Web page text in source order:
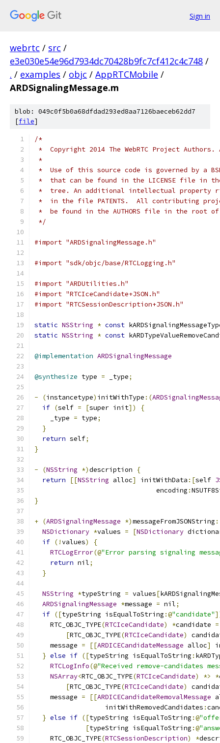
Sign in
webrtc / src /
e3e030e54e96d7934dc70428b9fc7cf412c4c748 /
. / examples / objc / AppRTCMobile /
ARDSignalingMessage.m
blob: 049c0f5b0a68dfdad293ed8aa7126baeceb62dd7
[file]
/*
*  Copyright 2014 The WebRTC Project
*
*  Use of this source code is governed by a
*  that can be found in the LICENSE file in
*  tree. An additional intellectual property
*  in the file PATENTS.  All contributing
*  be found in the AUTHORS file in the root
*/
#import "ARDSignalingMessage.h"
#import "sdk/objc/base/RTCLogging.h"
#import "ARDUtilities.h"
#import "RTCIceCandidate+JSON.h"
#import "RTCSessionDescription+JSON.h"
static NSString * const
static NSString * const
@implementation ARDSignalingMessage
@synthesize type = _type;
- (instancetype) initWithType :(
if (self = [super init])
{
    _type
= type;
}
return self;
}
- (NSString *)description
{
return
[[NSString alloc] initWithData :[self
                               encoding
:
}
+ (ARDSignalingMessage *)messageFromJSONString
NSDictionary *values = [NSDictionary
if (!values)
{
RTCLogError(@"Error parsing signaling
return nil;
}
NSString *typeString = values[
ARDSignalingMessage *message = nil;
if ([typeString isEqualToString :@"candidate"
    RTC_OBJC_TYPE
(RTCIceCandidate) *candidate =
[RTC_OBJC_TYPE(RTCIceCandidate)
    message
= [[ARDICECandidateMessage alloc]
} else if ([typeString isEqualToString :
RTCLogInfo(@"Received remove-candidates
NSArray<RTC_OBJC_TYPE(RTCIceCandidate) *> *
[RTC_OBJC_TYPE(RTCIceCandidate)
    message
= [[ARDICECandidateRemovalMessage
                  initWithRemovedCandidates
:
} else if ([typeString isEqualToString :@
[typeString isEqualToString :@
    RTC_OBJC_TYPE
(RTCSessionDescription) *